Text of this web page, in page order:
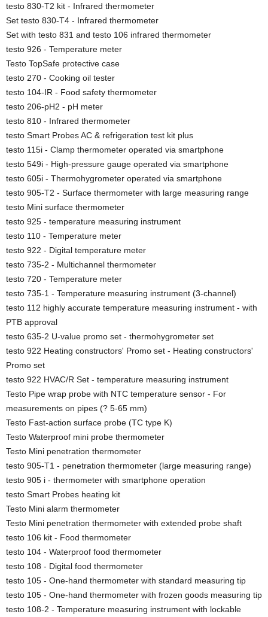
testo 830-T2 kit - Infrared thermometer
Set testo 830-T4 - Infrared thermometer
Set with testo 831 and testo 106 infrared thermometer
testo 926 - Temperature meter
Testo TopSafe protective case
testo 270 - Cooking oil tester
testo 104-IR - Food safety thermometer
testo 206-pH2 - pH meter
testo 810 - Infrared thermometer
testo Smart Probes AC & refrigeration test kit plus
testo 115i - Clamp thermometer operated via smartphone
testo 549i - High-pressure gauge operated via smartphone
testo 605i - Thermohygrometer operated via smartphone
testo 905-T2 - Surface thermometer with large measuring range
testo Mini surface thermometer
testo 925 - temperature measuring instrument
testo 110 - Temperature meter
testo 922 - Digital temperature meter
testo 735-2 - Multichannel thermometer
testo 720 - Temperature meter
testo 735-1 - Temperature measuring instrument (3-channel)
testo 112 highly accurate temperature measuring instrument - with
PTB approval
testo 635-2 U-value promo set - thermohygrometer set
testo 922 Heating constructors' Promo set - Heating constructors'
Promo set
testo 922 HVAC/R Set - temperature measuring instrument
Testo Pipe wrap probe with NTC temperature sensor - For
measurements on pipes (? 5-65 mm)
Testo Fast-action surface probe (TC type K)
Testo Waterproof mini probe thermometer
Testo Mini penetration thermometer
testo 905-T1 - penetration thermometer (large measuring range)
testo 905 i - thermometer with smartphone operation
testo Smart Probes heating kit
Testo Mini alarm thermometer
Testo Mini penetration thermometer with extended probe shaft
testo 106 kit - Food thermometer
testo 104 - Waterproof food thermometer
testo 108 - Digital food thermometer
testo 105 - One-hand thermometer with standard measuring tip
testo 105 - One-hand thermometer with frozen goods measuring tip
testo 108-2 - Temperature measuring instrument with lockable